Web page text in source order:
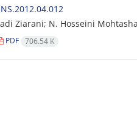
Ziarani; N. Hosseini
PDF 706.54 K